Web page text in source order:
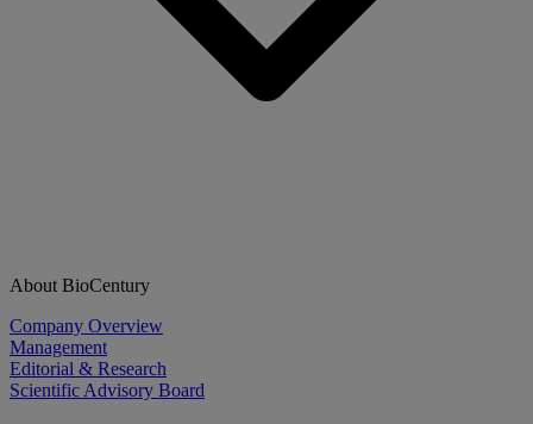
About BioCentury
Company Overview
Management
Editorial & Research
Scientific Advisory Board